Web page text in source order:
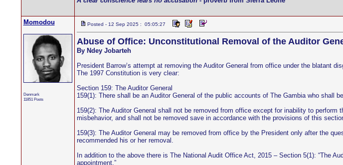
Momodou
Denmark
11851 Posts
Posted - 12 Sep 2025 : 05:05:27
Abuse of Office: Unconstitutional Removal of the Auditor
By Ndey Jobarteh
President Barrow’s attempt at removing the Auditor General from office under the blatant
The 1997 Constitution is very clear:
Section 159: The Auditor General
159(1): There shall be an Auditor General of the public accounts of The Gambia who
159(2): The Auditor General shall not be removed from office except for inability to
misbehavior, and shall not be removed save in accordance with the provisions of this
159(3): The Auditor General may be removed from office by the President only after the
recommended his or her removal.
In addition to the above there is The National Audit Office Act, 2015 – Section 5(1): “The
appointment.”